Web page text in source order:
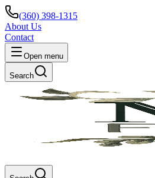
(360) 398-1315
About Us
Contact
Open menu
Search